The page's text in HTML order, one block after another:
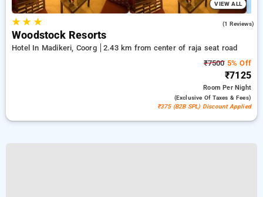
VIEW ALL
★★ ★ (1 Reviews)
Woodstock Resorts
Hotel In Madikeri, Coorg
2.43 km from center of raja seat road
₹75005% Off
₹7125
RoomPer Night
(exclusive Of Taxes & Fees)
₹375 (B2B SPL) Discount Applied